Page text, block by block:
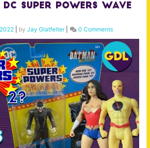
Super Powers Wave
by Jay Glatfelter| 0 Comments